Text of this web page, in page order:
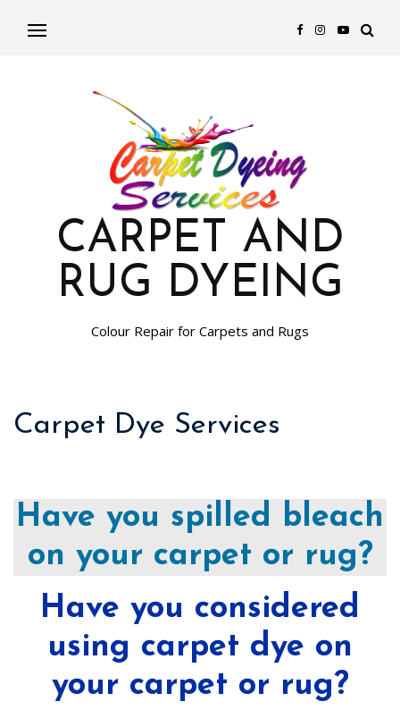
CARPET AND
RUG DYEING
Colour Repair for Carpets and Rugs
Carpet Dye Services
Have you spilled bleach
on your carpet or rug?
Have you considered
using carpet dye on
your carpet or rug?